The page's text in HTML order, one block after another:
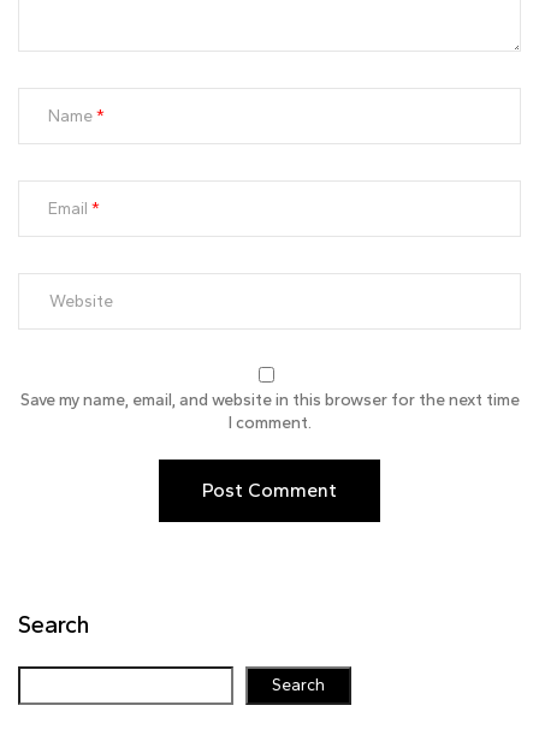
Search
Search
Name
Email
Save my name, email, and website in this browser for the next time
I comment.